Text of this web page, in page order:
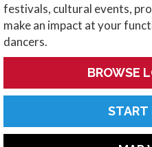
festivals, cultural events,
make an impact at your
dancers.
BROWSE
START